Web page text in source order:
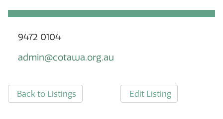
9472 0104
admin@cotawa.org.au
Back to Listings Edit Listing